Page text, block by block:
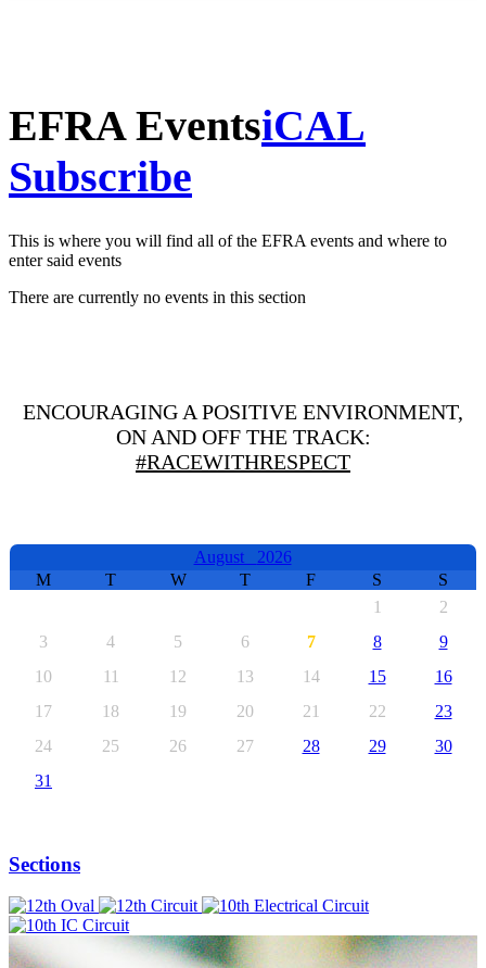
EFRA EventsiCAL
Subscribe
This is where you will find all of the EFRA events and where to
enter said events
There are currently no events in this section
ENCOURAGING A POSITIVE ENVIRONMENT,
ON AND OFF THE TRACK:
#RACEWITHRESPECT
August 2026
M
T W T F S
S
1
2
3
4 5 6 7 8
9
10
11 12 13 14 15
16
17
18 19 20 21 22
23
24
25 26 27 28 29
30
31
Sections